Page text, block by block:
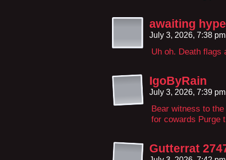
awaiting
July 3, 2026, 7:38
Uh oh. Death flags
IgoByRain
July 3, 2026, 7:39
Bear witness to
for cowards Purge
Gutterrat